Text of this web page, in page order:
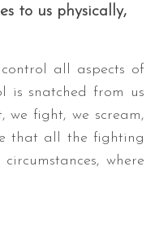
to us physically,
all aspects of
is snatched from us
we fight, we scream,
that all the fighting
where